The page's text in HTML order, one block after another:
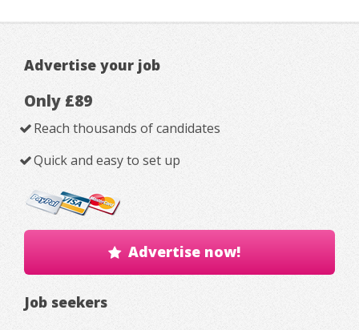
Advertise your job
Only £89
Reach thousands of candidates
Quick and easy to set up
Advertise now!
Job seekers